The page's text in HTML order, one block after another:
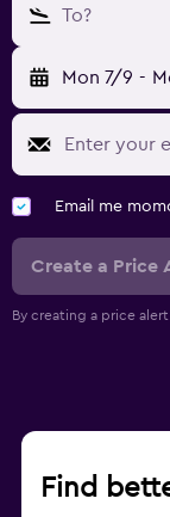
To?
Mon 7/9 -
Email me
Create a Price
By creating a price
Find